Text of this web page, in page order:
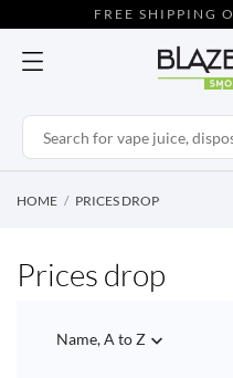
FREE SHIPPING
HOME PRICES DROP
Prices drop
Name, A to Z 